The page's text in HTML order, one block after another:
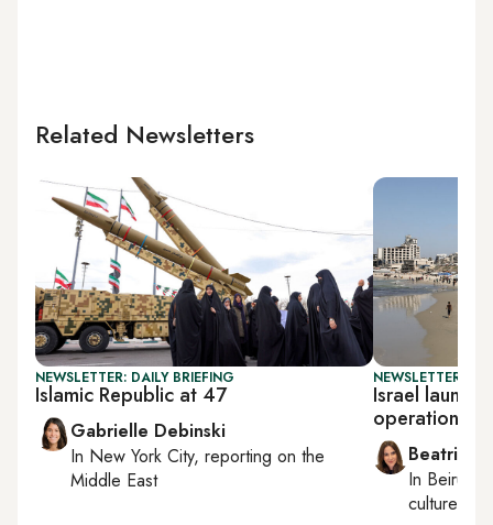
Related Newsletters
NEWSLETTER: DAILY BRIEFING
Islamic Republic at 47
Gabrielle Debinski
In New York City, reporting on the
Middle East
NEWSLETTER:
Israel
operation
Beatrice
In Beirut
culture,